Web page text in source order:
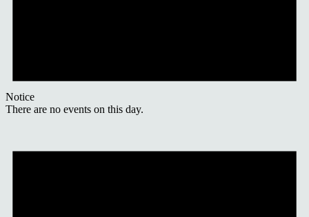
Notice
There are no events on this day.